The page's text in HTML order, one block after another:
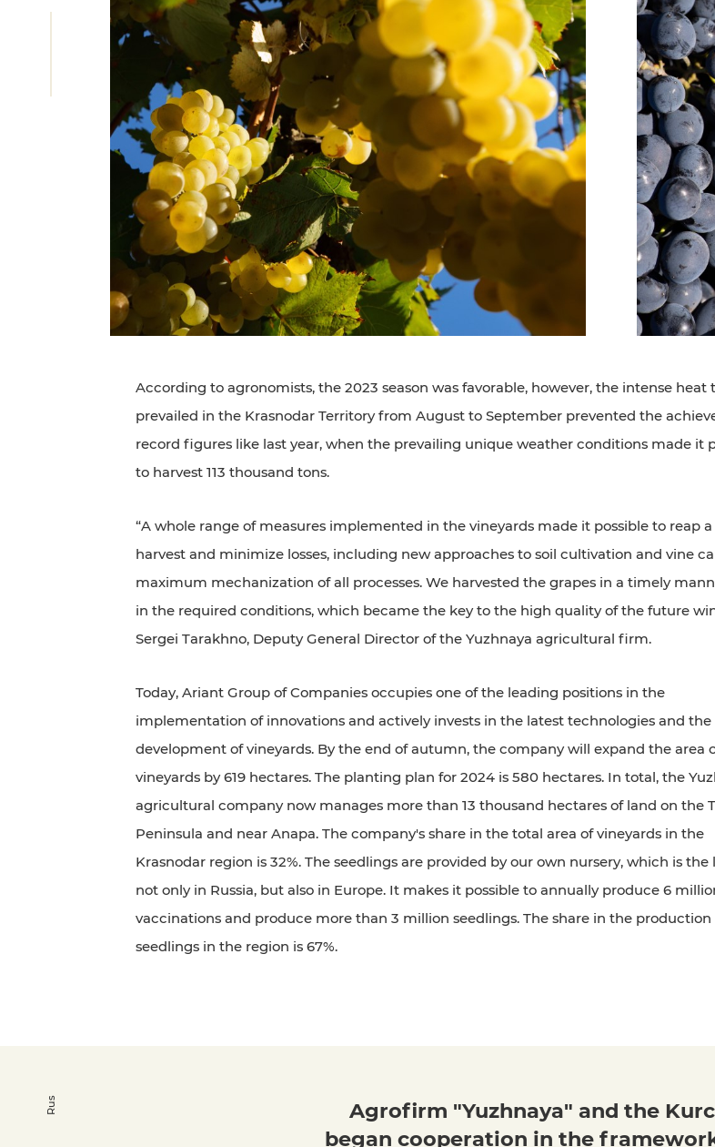
Rus
According to agronomists, the 2023 season was favorable, however, the intense heat
prevailed in the Krasnodar Territory from August to September prevented the
record figures like last year, when the prevailing unique weather conditions made it
to harvest 113 thousand tons.
“A whole range of measures implemented in the vineyards made it possible to reap a
harvest and minimize losses, including new approaches to soil cultivation and vine
maximum mechanization of all processes. We harvested the grapes in a timely
in the required conditions, which became the key to the high quality of the future
Sergei Tarakhno, Deputy General Director of the Yuzhnaya agricultural firm.
Today, Ariant Group of Companies occupies one of the leading positions in the
implementation of innovations and actively invests in the latest technologies and the
development of vineyards. By the end of autumn, the company will expand the area
vineyards by 619 hectares. The planting plan for 2024 is 580 hectares. In total, the
agricultural company now manages more than 13 thousand hectares of land on the
Peninsula and near Anapa. The company's share in the total area of vineyards in the
Krasnodar region is 32%. The seedlings are provided by our own nursery, which is the
not only in Russia, but also in Europe. It makes it possible to annually produce 6
vaccinations and produce more than 3 million seedlings. The share in the production
seedlings in the region is 67%.
Agrofirm "Yuzhnaya" and the
began cooperation in the